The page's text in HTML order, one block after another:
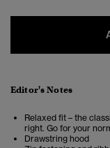
Editor's Notes
Relaxed fit – the
right. Go for your
Drawstring hood